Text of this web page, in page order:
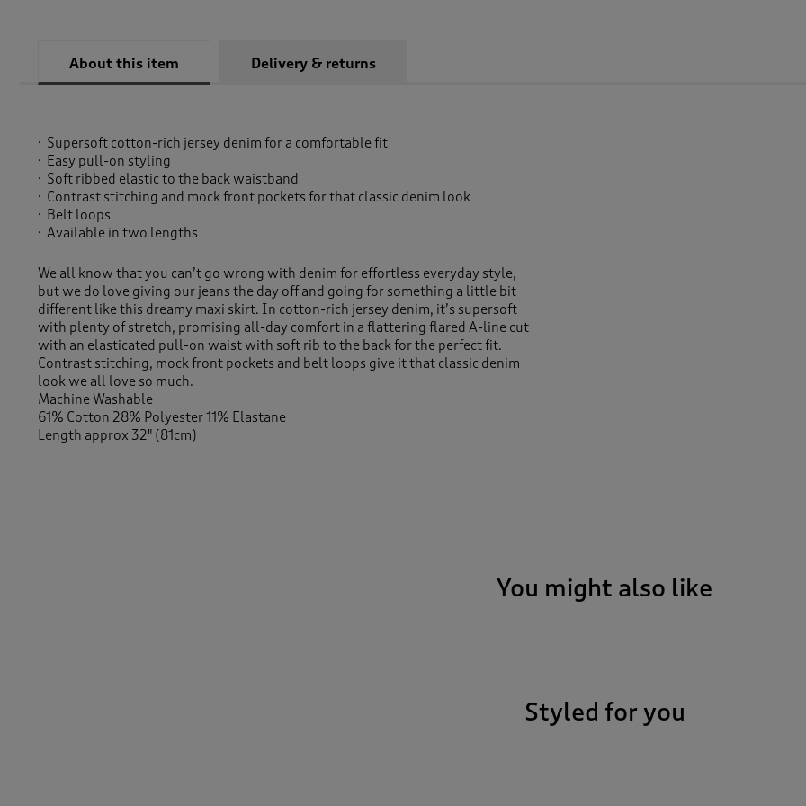
About this item Delivery & returns
Supersoft cotton-rich jersey denim for a comfortable fit
Easy pull-on styling
Soft ribbed elastic to the back waistband
Contrast stitching and mock front pockets for that classic denim look
Belt loops
Available in two lengths
We all know that you can’t go wrong with denim for effortless everyday style,
but we do love giving our jeans the day off and going for something a little bit
different like this dreamy maxi skirt. In cotton-rich jersey denim, it’s supersoft
with plenty of stretch, promising all-day comfort in a flattering flared A-line cut
with an elasticated pull-on waist with soft rib to the back for the perfect fit.
Contrast stitching, mock front pockets and belt loops give it that classic denim
look we all love so much.
Machine Washable
61% Cotton 28% Polyester 11% Elastane
Length approx 32" (81cm)
You might also like
Styled for you